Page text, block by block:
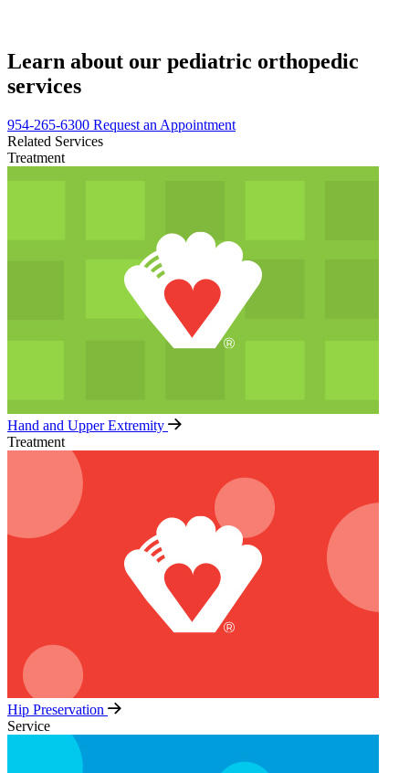
Learn about our pediatric orthopedic
services
954-265-6300 Request an Appointment
Related Services
Treatment
Hand and Upper Extremity
Treatment
Hip Preservation
Service